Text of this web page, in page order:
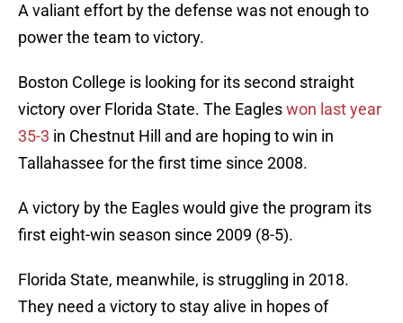
A valiant effort by the defense was not enough to
power the team to victory.
Boston College is looking for its second straight
victory over Florida State. The Eagleswon last year
35-3 in Chestnut Hill and are hoping to win in
Tallahassee for the first time since 2008.
A victory by the Eagles would give the program its
first eight-win season since 2009 (8-5).
Florida State, meanwhile, is struggling in 2018.
They need a victory to stay alive in hopes of